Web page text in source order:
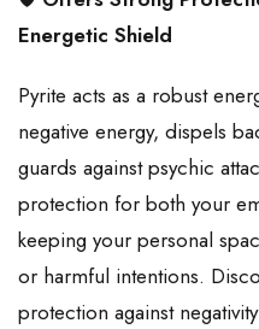
Energetic Shield
Pyrite acts as a robust
negative energy, dispels
guards against psychic
protection for both your
keeping your personal
or harmful intentions.
protection against